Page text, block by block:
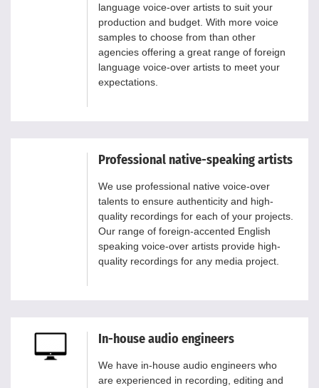
language voice-over artists to suit your
production and budget. With more voice
samples to choose from than other
agencies offering a great range of foreign
language voice-over artists to meet your
expectations.
Professional native-speaking artists
We use professional native voice-over
talents to ensure authenticity and high-
quality recordings for each of your projects.
Our range of foreign-accented English
speaking voice-over artists provide high-
quality recordings for any media project.
In-house audio engineers
We have in-house audio engineers who
are experienced in recording, editing and